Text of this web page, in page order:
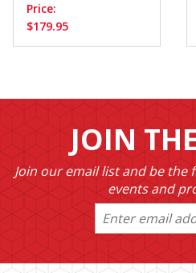
Price:
$179.95
JOIN
Join our email list and be the
events and